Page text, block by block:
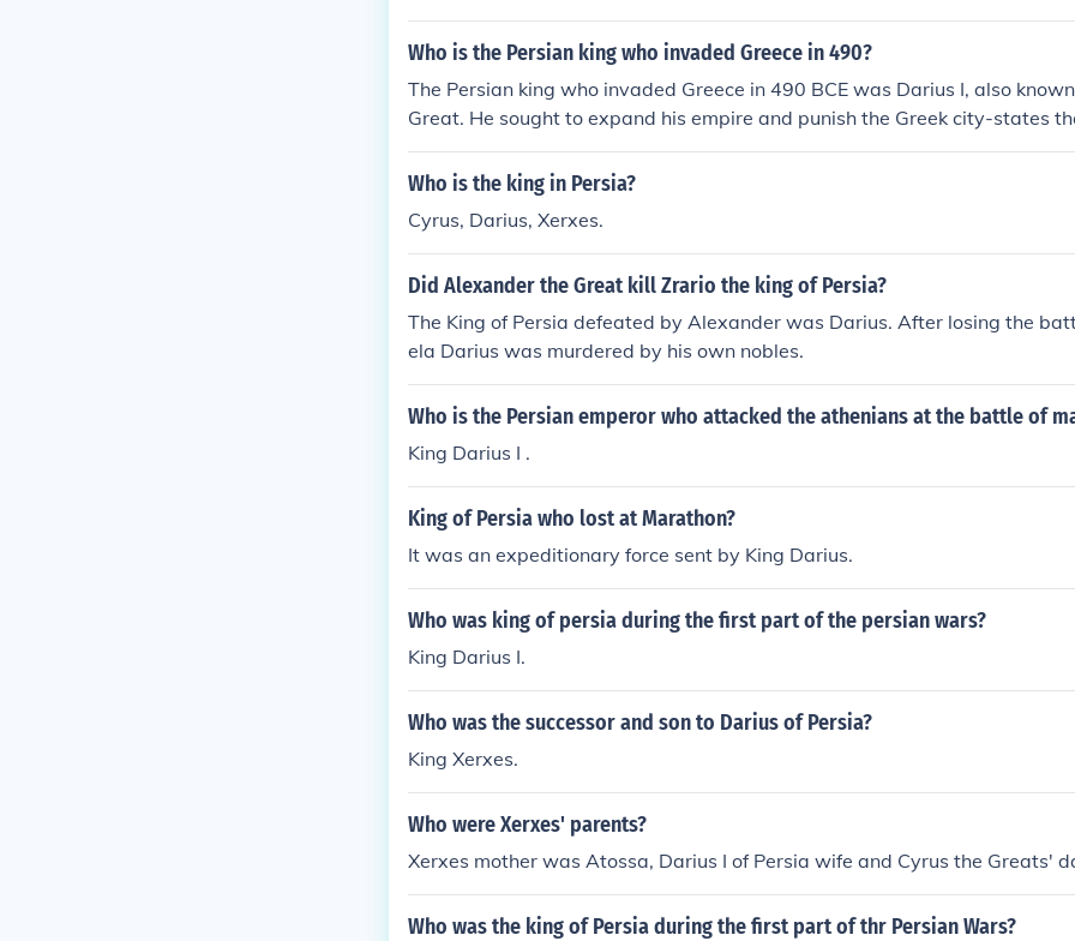
ities, which defied Persian authority and threatened Darius’s control over
taliation, Darius sought to punish Athens, leading to the famous Battle of
Greek city-states.
Who is the Persian king who invaded Greece in 490?
The Persian king who invaded Greece in 490 BCE was Darius I, also
Great. He sought to expand his empire and punish the Greek city-states
ted a revolt in Asia Minor. This invasion culminated in the famous Battle
ere the Athenians achieved a significant victory against the Persian forces.
Who is the king in Persia?
Cyrus, Darius, Xerxes.
Did Alexander the Great kill Zrario the king of Persia?
The King of Persia defeated by Alexander was Darius. After losing the
ela Darius was murdered by his own nobles.
Who is the Persian emperor who attacked the athenians at the battle of
King Darius I .
King of Persia who lost at Marathon?
It was an expeditionary force sent by King Darius.
Who was king of persia during the first part of the persian wars?
King Darius I.
Who was the successor and son to Darius of Persia?
King Xerxes.
Who were Xerxes' parents?
Xerxes mother was Atossa, Darius I of Persia wife and Cyrus the Greats'
Who was the king of Persia during the first part of thr Persian Wars?